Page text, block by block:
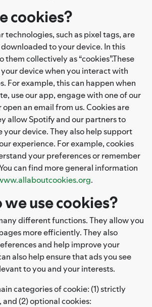
cookies?
technologies, such as pixel tags, are
to your device. In this
them collectively as “cookies”.These
device when you interact with
For example, this can happen when
use our app, engage with one of our
an email from us. Cookies are
allow Spotify and our partners to
your device. They also help support
experience. For example, cookies
your preferences or remember
can find more general information
.
we use cookies?
different functions. They allow you
more efficiently. They also
and help improve your
also help ensure that ads you see
to you and your interests.
categories of cookie: (1) strictly
and (2) optional cookies: